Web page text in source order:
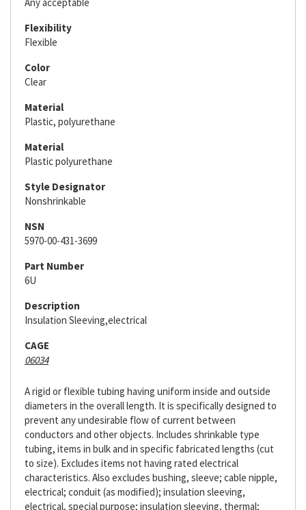
Flexibility
Flexible
Color
Clear
Material
Plastic, polyurethane
Material
Plastic polyurethane
Style Designator
Nonshrinkable
NSN
5970-00-431-3699
Part Number
6U
Description
Insulation Sleeving,electrical
CAGE
06034
A rigid or flexible tubing having uniform inside and outside
diameters in the overall length. It is specifically designed to
prevent any undesirable flow of current between
conductors and other objects. Includes shrinkable type
tubing, items in bulk and in specific fabricated lengths (cut
to size). Excludes items not having rated electrical
characteristics. Also excludes bushing, sleeve; cable nipple,
electrical; conduit (as modified); insulation sleeving,
electrical, special purpose; insulation sleeving, thermal;